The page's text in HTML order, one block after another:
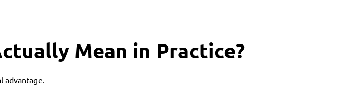
Mean in Practice?
advantage.